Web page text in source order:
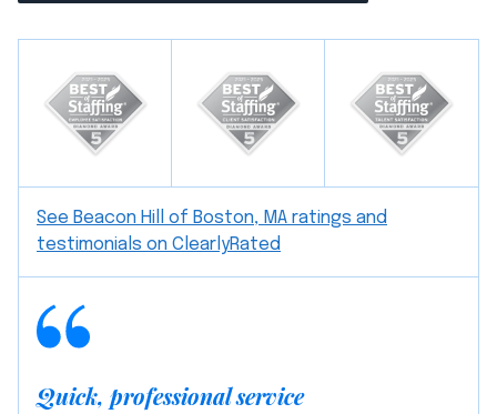
See Beacon Hill of Boston, MA ratings and
testimonials on ClearlyRated
Quick, professional service